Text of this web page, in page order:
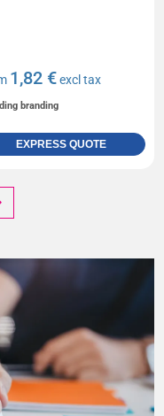
1,82 €excl tax
branding
EXPRESS QUOTE